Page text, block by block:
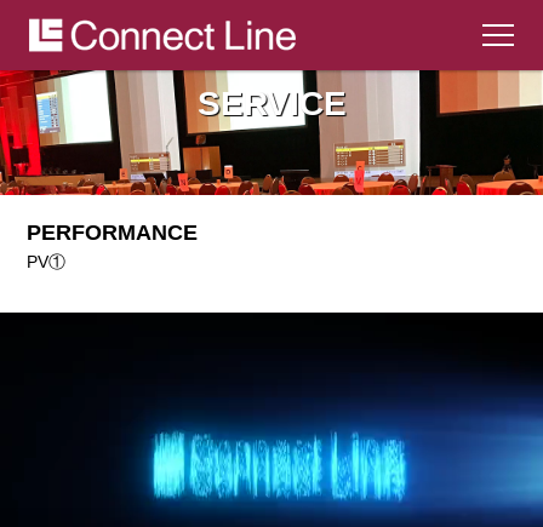
HOME
ABOUT
WORKS
SERVICE
SERVICE
PERFORMANCE
PV①